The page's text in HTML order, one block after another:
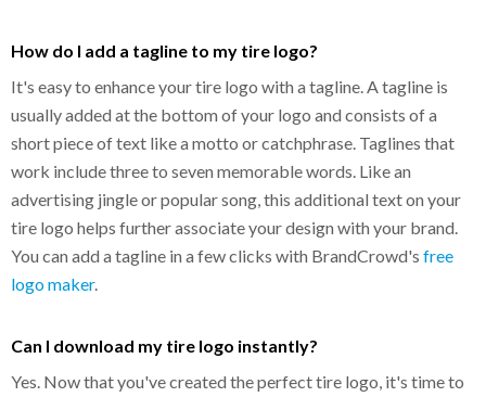
How do I add a tagline to my tire logo?
It's easy to enhance your tire logo with a tagline. A tagline is
usually added at the bottom of your logo and consists of a
short piece of text like a motto or catchphrase. Taglines that
work include three to seven memorable words. Like an
advertising jingle or popular song, this additional text on your
tire logo helps further associate your design with your brand.
You can add a tagline in a few clicks with BrandCrowd's free
logo maker.
Can I download my tire logo instantly?
Yes. Now that you've created the perfect tire logo, it's time to